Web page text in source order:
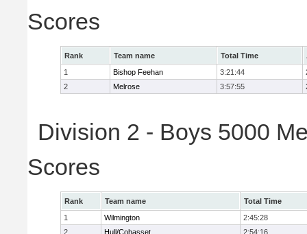
Scores
Rank Team name Total Time
1
Bishop Feehan 3:21:44
2
Melrose 3:57:55
Division 2 - Boys 5000
Scores
Rank Team name
Total Time
1
Wilmington
2:45:28
2
Hull/Cohasset
2:54:16